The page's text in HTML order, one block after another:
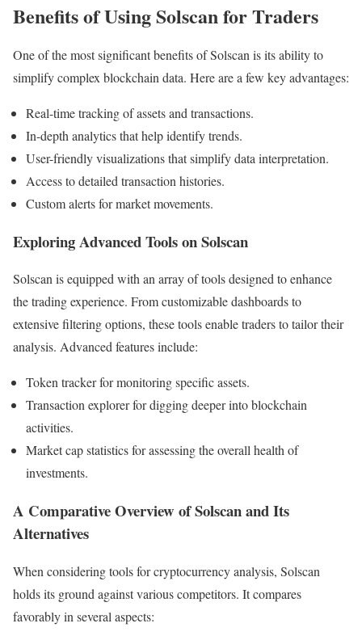
Benefits of Using Solscan for Traders
One of the most significant benefits of Solscan is its ability to
simplify complex blockchain data. Here are a few key advantages:
Real-time tracking of assets and transactions.
In-depth analytics that help identify trends.
User-friendly visualizations that simplify data interpretation.
Access to detailed transaction histories.
Custom alerts for market movements.
Exploring Advanced Tools on Solscan
Solscan is equipped with an array of tools designed to enhance
the trading experience. From customizable dashboards to
extensive filtering options, these tools enable traders to tailor their
analysis. Advanced features include:
Token tracker for monitoring specific assets.
Transaction explorer for digging deeper into blockchain
activities.
Market cap statistics for assessing the overall health of
investments.
A Comparative Overview of Solscan and Its
Alternatives
When considering tools for cryptocurrency analysis, Solscan
holds its ground against various competitors. It compares
favorably in several aspects: